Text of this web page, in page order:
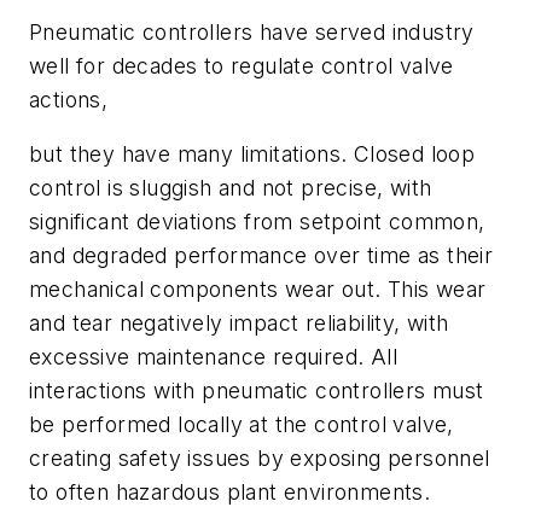
Pneumatic controllers have served industry
well for decades to regulate control valve
actions,
but they have many limitations. Closed loop
control is sluggish and not precise, with
significant deviations from setpoint common,
and degraded performance over time as their
mechanical components wear out. This wear
and tear negatively impact reliability, with
excessive maintenance required. All
interactions with pneumatic controllers must
be performed locally at the control valve,
creating safety issues by exposing personnel
to often hazardous plant environments.